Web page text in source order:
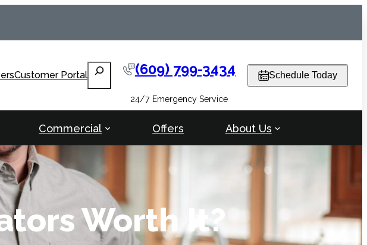
Customer Portal
Search (609) 799-3434
24/7 Emergency Service
Schedule Today
Commercial Offers About Us
Worth It?